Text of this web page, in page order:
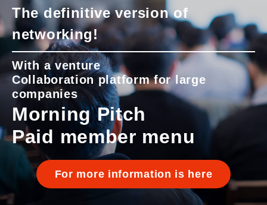
The definitive version of
networking!
With a venture
Collaboration platform for large
companies
Morning Pitch
Paid member menu
For more information is here